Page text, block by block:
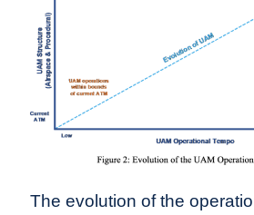
The evolution of the